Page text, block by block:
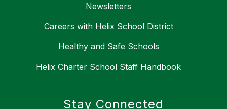
Newsletters
Careers with Helix School District
Healthy and Safe Schools
Helix Charter School Staff Handbook
Stay Connected